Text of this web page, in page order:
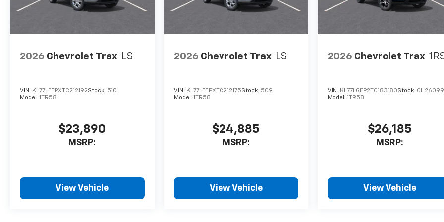
2026 Chevrolet Trax LS
VIN: KL77LFEPXTC212192Stock: 510
Model: 1TR58
$23,890
MSRP:
View Vehicle
2026 Chevrolet Trax LS
VIN: KL77LFEPXTC212175Stock: 509
Model: 1TR58
$24,885
MSRP:
View Vehicle
2026 Chevrolet Trax
VIN: KL77LGEP2TC183180Stock:
Model:1TR58
$26,185
MSRP:
View Vehicle